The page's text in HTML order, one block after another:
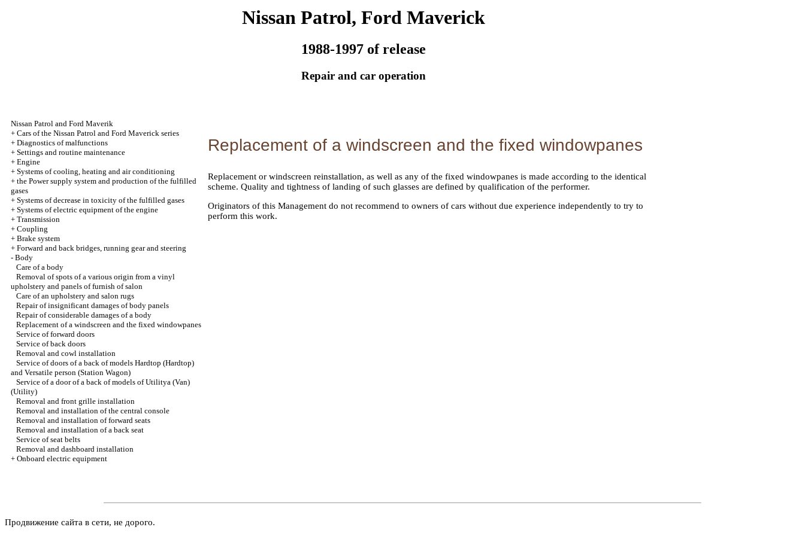
Nissan Patrol, Ford Maverick
1988-1997 of release
Repair and car operation
Nissan Patrol and Ford Maverik
+ Cars of the Nissan Patrol and Ford Maverick series
+ Diagnostics of malfunctions
+ Settings and routine maintenance
+ Engine
+ Systems of cooling, heating and air conditioning
+ the Power supply system and production of the fulfilled
gases
+ Systems of decrease in toxicity of the fulfilled gases
+ Systems of electric equipment of the engine
+ Transmission
+ Coupling
+ Brake system
+ Forward and back bridges, running gear and steering
- Body
Care of a body
Removal of spots of a various origin from a vinyl
upholstery and panels of furnish of salon
Care of an upholstery and salon rugs
Repair of insignificant damages of body panels
Repair of considerable damages of a body
Replacement of a windscreen and the fixed windowpanes
Service of forward doors
Service of back doors
Removal and cowl installation
Service of doors of a back of models Hardtop (Hardtop)
and Versatile person (Station Wagon)
Service of a door of a back of models of Utilitya (Van)
(Utility)
Removal and front grille installation
Removal and installation of the central console
Removal and installation of forward seats
Removal and installation of a back seat
Service of seat belts
Removal and dashboard installation
+ Onboard electric equipment
Replacement of a windscreen and the fixed windowpanes
Replacement or windscreen reinstallation, as well as any of the fixed windowpanes is made according to the identical
scheme. Quality and tightness of landing of such glasses are defined by qualification of the performer.
Originators of this Management do not recommend to owners of cars without due experience independently to try to
perform this work.
Продвижение сайта в сети, не дорого.